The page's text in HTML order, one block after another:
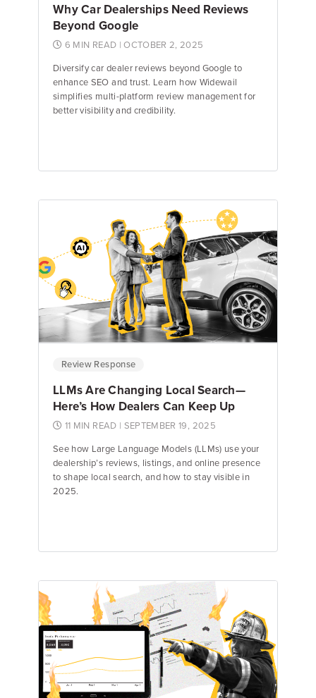
Why Car Dealerships Need Reviews
Beyond Google
6 MIN READ | OCTOBER 2, 2025
Diversify car dealer reviews beyond Google to
enhance SEO and trust. Learn how Widewail
simplifies multi-platform review management for
better visibility and credibility.
Ellie Guyon Review Response Specialist
Review Response
LLMs Are Changing Local Search—
Here’s How Dealers Can Keep Up
11 MIN READ | SEPTEMBER 19, 2025
See how Large Language Models (LLMs) use your
dealership’s reviews, listings, and online presence
to shape local search, and how to stay visible in
2025.
Emily Keenan Content Marketing Manager